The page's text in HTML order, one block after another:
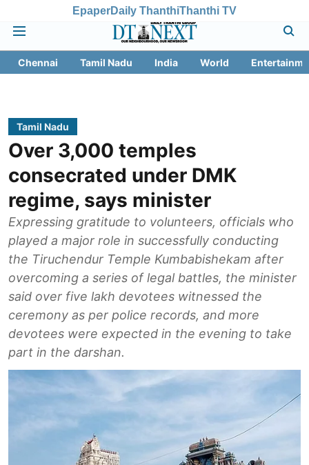
EpaperDaily ThanthiThanthi TV
Chennai Tamil Nadu India World
Tamil Nadu
Over 3,000 temples
consecrated under DMK
regime, says minister
Expressing gratitude to volunteers, officials who
played a major role in successfully conducting
the Tiruchendur Temple Kumbabishekam after
overcoming a series of legal battles, the minister
said over five lakh devotees witnessed the
ceremony as per police records, and more
devotees were expected in the evening to take
part in the darshan.